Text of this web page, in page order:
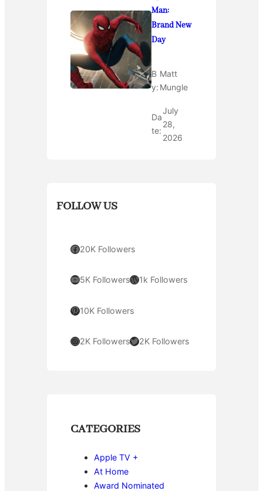
Man:
Brand New
Day
B
y:
Matt
Mungle
Da
te:
July
28,
2026
FOLLOW US
Facebook 20K Followers
YouTube 5K FollowersWordPress 1k Followers
Pinterest 10K Followers
Instagram 2K FollowersTwitter 2K Followers
CATEGORIES
Apple TV +
At Home
Award Nominated